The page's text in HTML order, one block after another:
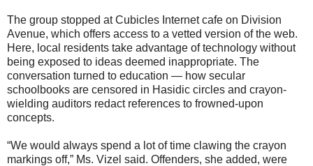
The group stopped at Cubicles Internet cafe on Division
Avenue, which offers access to a vetted version of the web.
Here, local residents take advantage of technology without
being exposed to ideas deemed inappropriate. The
conversation turned to education — how secular
schoolbooks are censored in Hasidic circles and crayon-
wielding auditors redact references to frowned-upon
concepts.
“We would always spend a lot of time clawing the crayon
markings off,” Ms. Vizel said. Offenders, she added, were